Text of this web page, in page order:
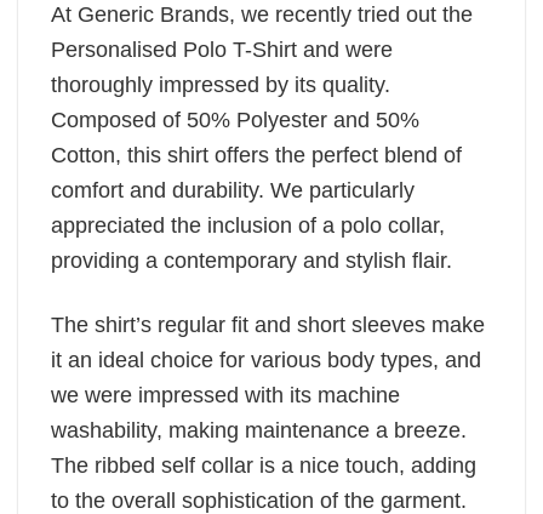
At Generic Brands, we recently tried out the
Personalised Polo T-Shirt and were
thoroughly impressed by its quality.
Composed of 50% Polyester and 50%
Cotton, this shirt offers the perfect blend of
comfort and durability. We particularly
appreciated the inclusion of a polo collar,
providing a contemporary and stylish flair.
The shirt’s regular fit and short sleeves make
it an ideal choice for various body types, and
we were impressed with its machine
washability, making maintenance a breeze.
The ribbed self collar is a nice touch, adding
to the overall sophistication of the garment.